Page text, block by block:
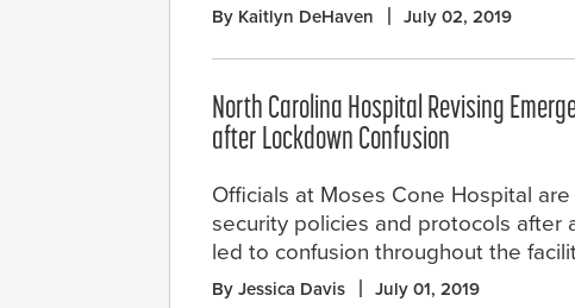
By Kaitlyn DeHaven July 02, 2019
North Carolina Hospital Revising
after Lockdown Confusion
Officials at Moses Cone Hospital
security policies and protocols after
led to confusion throughout the
By Jessica Davis July 01, 2019